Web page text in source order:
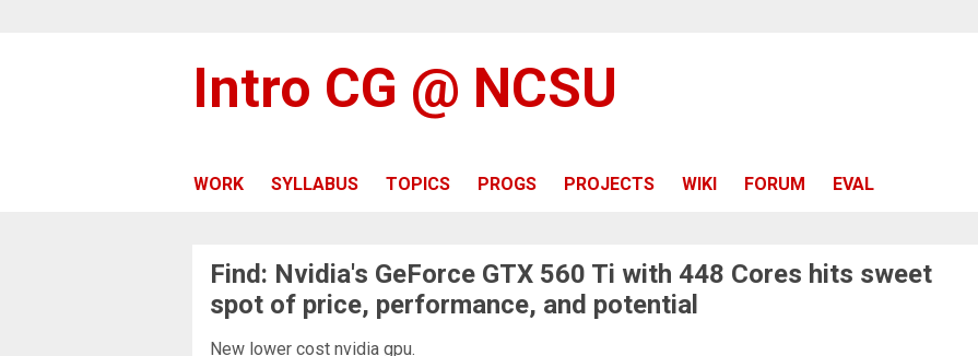
Intro CG @ NCSU
WORK SYLLABUS TOPICS PROGS PROJECTS WIKI FORUM EVAL
Find: Nvidia's GeForce GTX 560 Ti with 448 Cores hits sweet
spot of price, performance, and potential
New lower cost nvidia gpu.